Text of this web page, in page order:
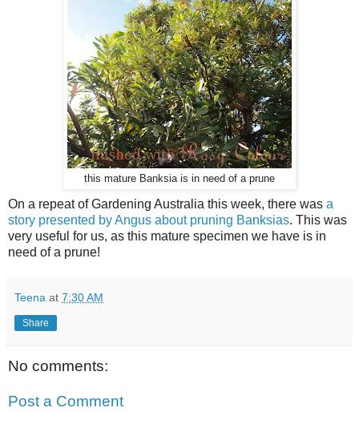
this mature Banksia is in need of a prune
On a repeat of Gardening Australia this week, there was a
story presented by Angus about pruning Banksias. This was
very useful for us, as this mature specimen we have is in
need of a prune!
Teena at 7:30 AM
Share
No comments:
Post a Comment